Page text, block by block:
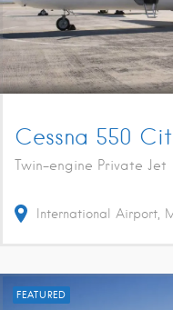
Cessna 550
Twin-engine Private Jet
International Airport,
FEATURED